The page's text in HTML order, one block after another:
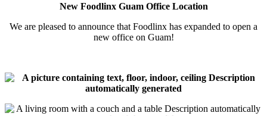
New Foodlinx Guam Office Location
We are pleased to announce that Foodlinx has expanded to open a
new office on Guam!